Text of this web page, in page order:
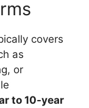
covers
as
or
to 10-year